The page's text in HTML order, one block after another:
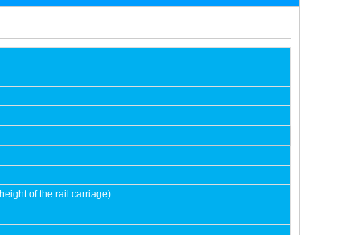
of the rail carriage)